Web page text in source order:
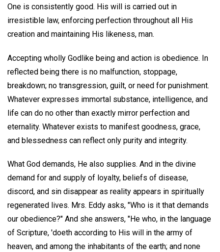
One is consistently good. His will is carried out in
irresistible law, enforcing perfection throughout all His
creation and maintaining His likeness, man.
Accepting wholly Godlike being and action is obedience. In
reflected being there is no malfunction, stoppage,
breakdown; no transgression, guilt, or need for punishment.
Whatever expresses immortal substance, intelligence, and
life can do no other than exactly mirror perfection and
eternality. Whatever exists to manifest goodness, grace,
and blessedness can reflect only purity and integrity.
What God demands, He also supplies. And in the divine
demand for and supply of loyalty, beliefs of disease,
discord, and sin disappear as reality appears in spiritually
regenerated lives. Mrs. Eddy asks, "Who is it that demands
our obedience?" And she answers, "He who, in the language
of Scripture, 'doeth according to His will in the army of
heaven, and among the inhabitants of the earth; and none